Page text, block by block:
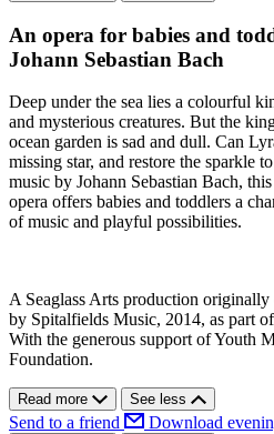
An opera for babies and
Johann Sebastian Bach
Deep under the sea lies a colourful
and mysterious creatures. But the
ocean garden is sad and dull. Can
missing star, and restore the sparkle
music by Johann Sebastian Bach,
opera offers babies and toddlers a
of music and playful possibilities.
A Seaglass Arts production
by Spitalfields Music, 2014, as part
With the generous support of Youth
Foundation.
Read more See less
Send to a friend Download